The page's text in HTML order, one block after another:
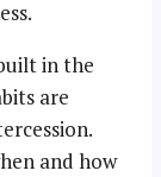
in the
are
and how